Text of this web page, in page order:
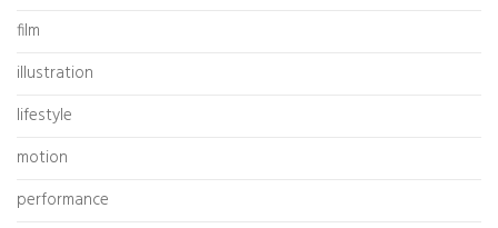
film
illustration
lifestyle
motion
performance